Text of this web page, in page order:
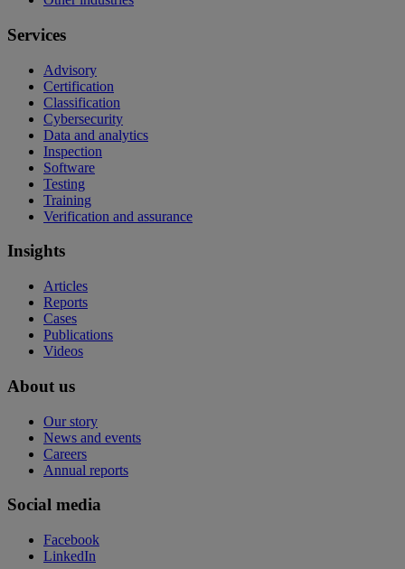
Services
Advisory
Certification
Classification
Cybersecurity
Data and analytics
Inspection
Software
Testing
Training
Verification and assurance
Insights
Articles
Reports
Cases
Publications
Videos
About us
Our story
News and events
Careers
Annual reports
Social media
Facebook
LinkedIn